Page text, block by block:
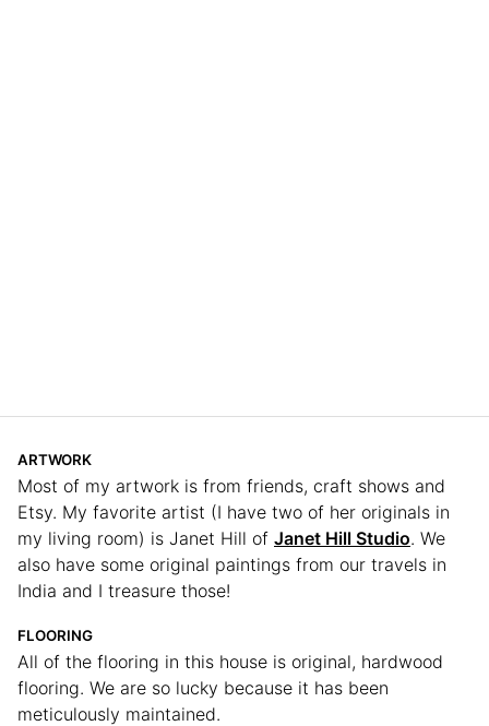
ARTWORK
Most of my artwork is from friends, craft shows and
Etsy. My favorite artist (I have two of her originals in
my living room) is Janet Hill of Janet Hill Studio. We
also have some original paintings from our travels in
India and I treasure those!
FLOORING
All of the flooring in this house is original, hardwood
flooring. We are so lucky because it has been
meticulously maintained.